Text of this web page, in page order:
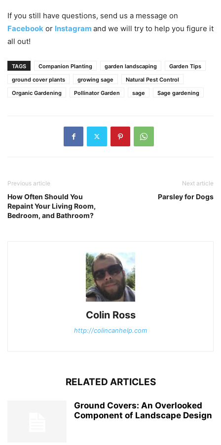
If you still have questions, send us a message on
Facebook or Instagram and we will try to help you figure it
all out!
TAGS Companion Planting garden landscaping
Garden Tips
ground cover plants
growing sage
Natural Pest Control
Organic Gardening
Pollinator Garden sage Sage gardening
Previous article
How Often Should You
Repaint Your Living Room,
Bedroom, and Bathroom?
Next article
Parsley for Dogs
Colin Ross
http://colincanhelp.com
RELATED ARTICLES
Ground Covers: An Overlooked
Component of Landscape Design